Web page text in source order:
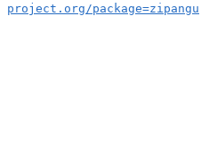
project.org/package=zipangu